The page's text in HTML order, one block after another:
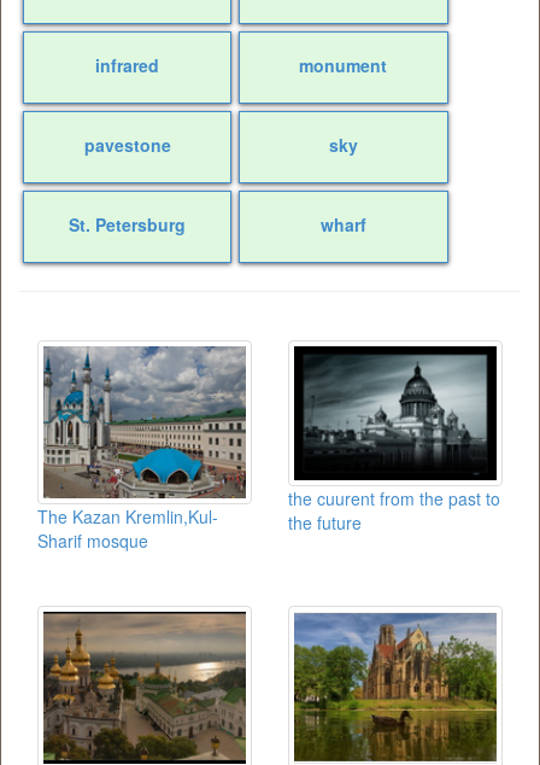
infrared monument
pavestone sky
St. Petersburg wharf
The Kazan Kremlin,Kul-
Sharif mosque
the cuurent from the past to
the future